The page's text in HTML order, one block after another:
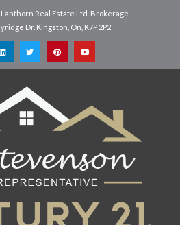
Real Estate Ltd. Brokerage
Dr. Kingston, On, K7P 2P2